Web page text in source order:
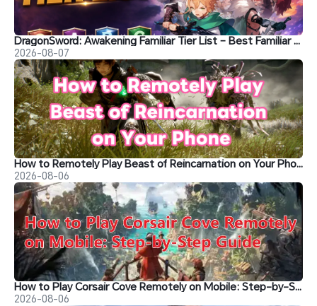
DragonSword: Awakening Familiar Tier List – Best Familiar Recommendations
2026-08-07
How to Remotely Play Beast of Reincarnation on Your Phone&nbsp;
2026-08-06
How to Play Corsair Cove Remotely on Mobile: Step-by-Step Guide
2026-08-06